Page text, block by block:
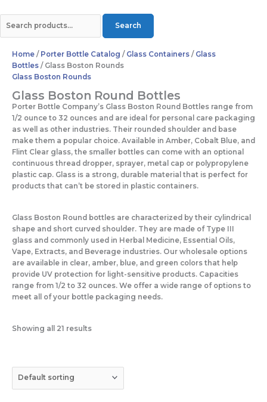
Search
Home / Porter Bottle Catalog / Glass Containers / Glass
Bottles / Glass Boston Rounds
Glass Boston Rounds
Glass Boston Round Bottles
Porter Bottle Company’s Glass Boston Round Bottles range from
1/2 ounce to 32 ounces and are ideal for personal care packaging
as well as other industries. Their rounded shoulder and base
make them a popular choice. Available in Amber, Cobalt Blue, and
Flint Clear glass, the smaller bottles can come with an optional
continuous thread dropper, sprayer, metal cap or polypropylene
plastic cap. Glass is a strong, durable material that is perfect for
products that can’t be stored in plastic containers.
Glass Boston Round bottles are characterized by their cylindrical
shape and short curved shoulder. They are made of Type III
glass and commonly used in Herbal Medicine, Essential Oils,
Vape, Extracts, and Beverage industries. Our wholesale options
are available in clear, amber, blue, and green colors that help
provide UV protection for light-sensitive products. Capacities
range from 1/2 to 32 ounces. We offer a wide range of options to
meet all of your bottle packaging needs.
Showing all 21 results